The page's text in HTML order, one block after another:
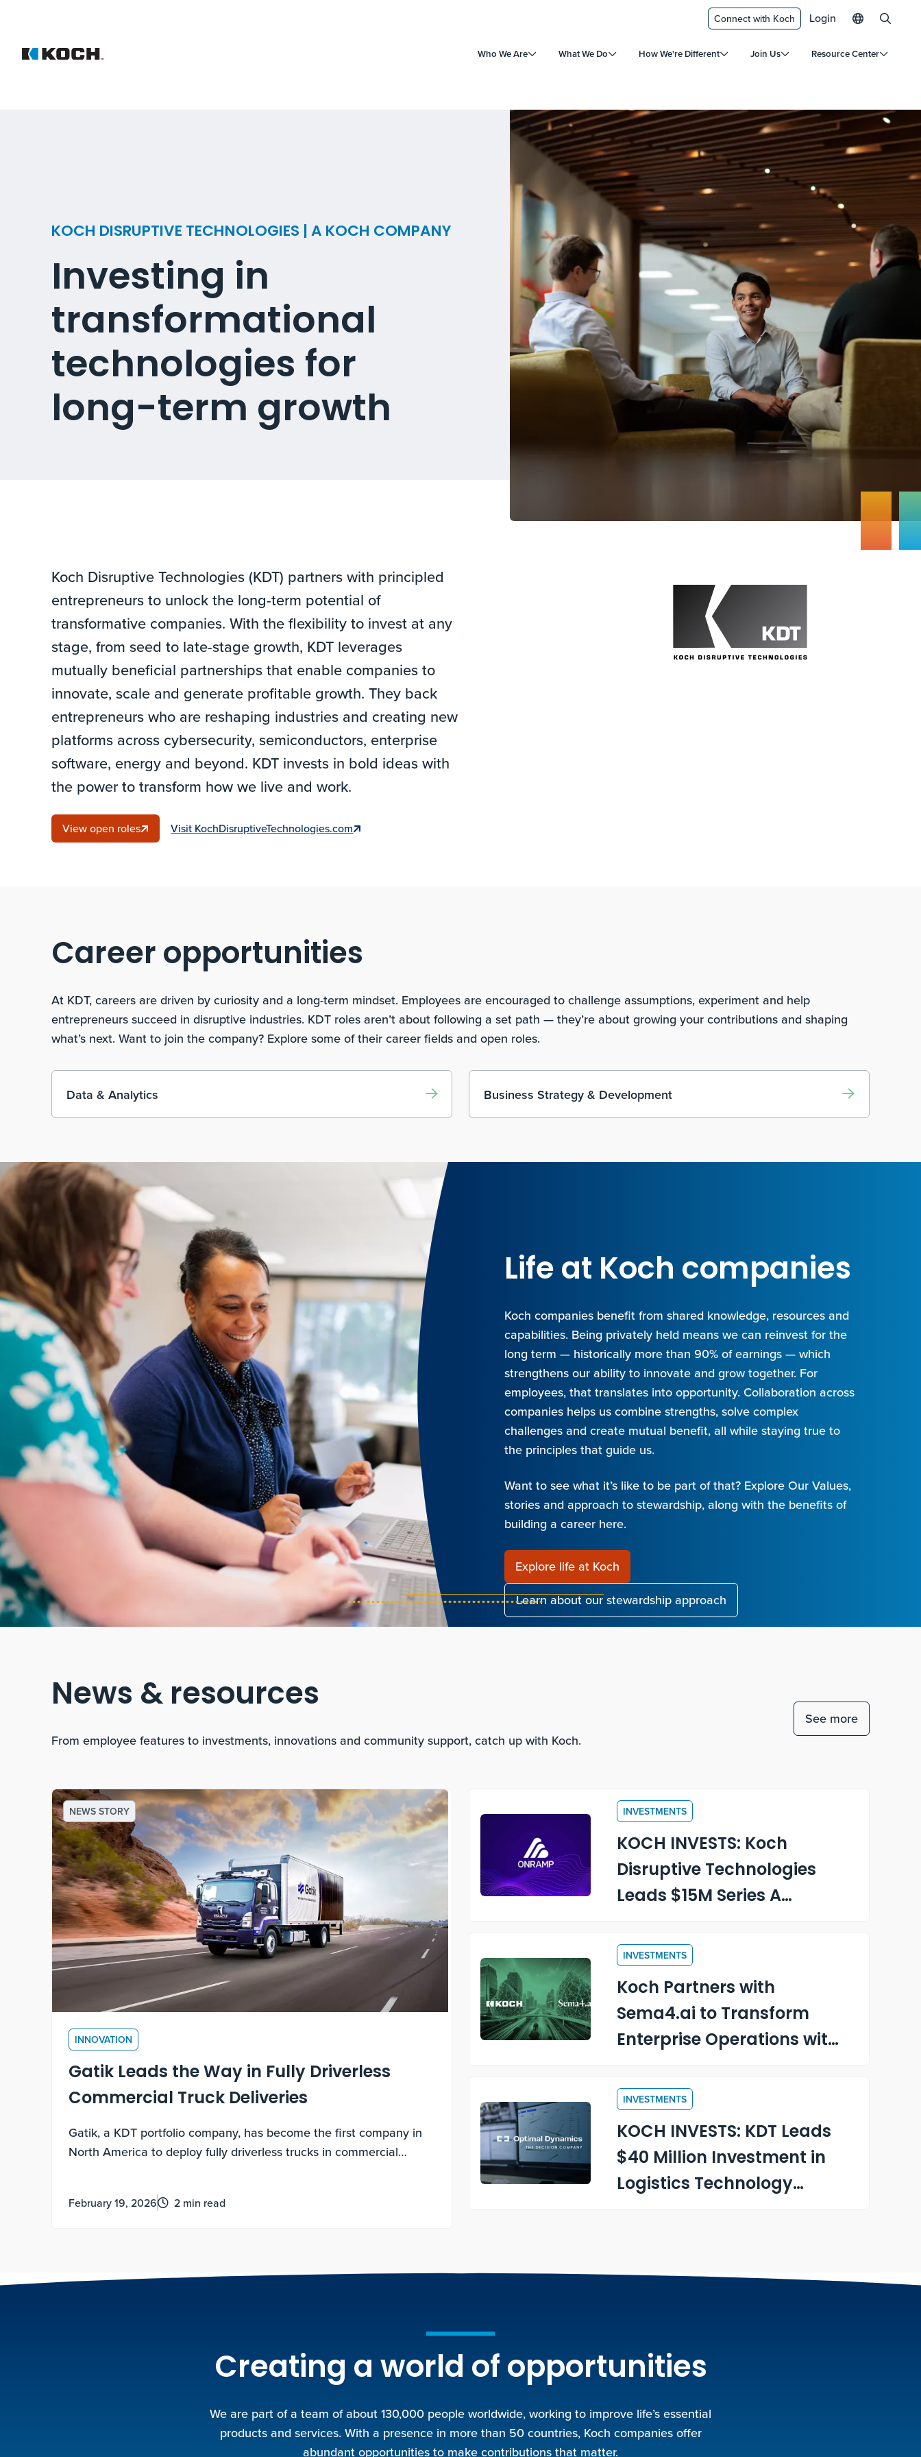
Who We Are What We Do How We're Different Join Us Resource Center
Connect with Koch Login
KOCH DISRUPTIVE TECHNOLOGIES | A KOCH COMPANY
Investing in
transformational
technologies for
long-term growth
Koch Disruptive Technologies (KDT) partners with principled
entrepreneurs to unlock the long-term potential of
transformative companies. With the flexibility to invest at any
stage, from seed to late-stage growth, KDT leverages
mutually beneficial partnerships that enable companies to
innovate, scale and generate profitable growth. They back
entrepreneurs who are reshaping industries and creating new
platforms across cybersecurity, semiconductors, enterprise
software, energy and beyond. KDT invests in bold ideas with
the power to transform how we live and work.
View open roles Visit KochDisruptiveTechnologies.com
Career opportunities
At KDT, careers are driven by curiosity and a long-term mindset. Employees are encouraged to challenge assumptions, experiment and help
entrepreneurs succeed in disruptive industries. KDT roles aren’t about following a set path — they’re about growing your contributions and shaping
what’s next. Want to join the company? Explore some of their career fields and open roles.
Data & Analytics Business Strategy & Development
Life at Koch companies
Koch companies benefit from shared knowledge, resources and
capabilities. Being privately held means we can reinvest for the
long term — historically more than 90% of earnings — which
strengthens our ability to innovate and grow together. For
employees, that translates into opportunity. Collaboration across
companies helps us combine strengths, solve complex
challenges and create mutual benefit, all while staying true to
the principles that guide us.
Want to see what it’s like to be part of that? Explore Our Values,
stories and approach to stewardship, along with the benefits of
building a career here.
Explore life at Koch
Learn about our stewardship approach
News & resources
From employee features to investments, innovations and community support, catch up with Koch.
See more
NEWS STORY
INNOVATION
Gatik Leads the Way in Fully Driverless
Commercial Truck Deliveries
Gatik, a KDT portfolio company, has become the first company in
North America to deploy fully driverless trucks in commercial
February 19, 2026 2 min read
INVESTMENTS
KOCH INVESTS: Koch
Disruptive Technologies
Leads $15M Series A
AI-Driven Customer
Onboarding and
Engagement Platform
INVESTMENTS
Koch Partners with
Sema4.ai to Transform
Enterprise Operations with
INVESTMENTS
KOCH INVESTS: KDT Leads
$40 Million Investment in
Logistics Technology
Creating a world of opportunities
We are part of a team of about 130,000 people worldwide, working to improve life’s essential
products and services. With a presence in more than 50 countries, Koch companies offer
abundant opportunities to make contributions that matter.